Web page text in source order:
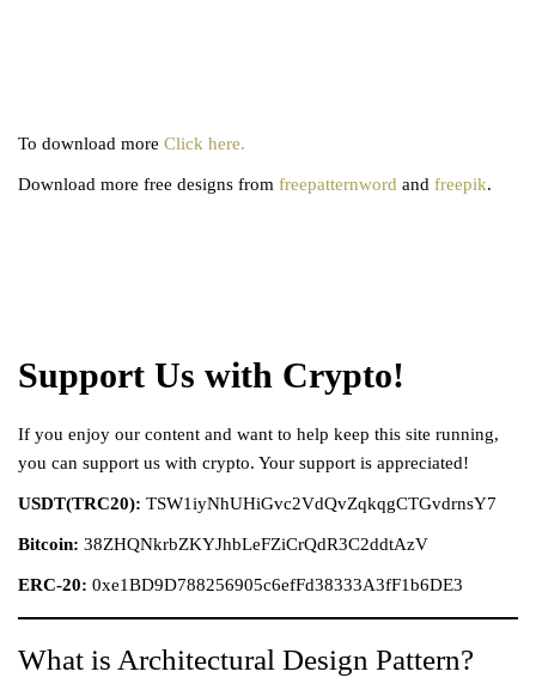
To download more Click here.
Download more free designs from freepatternword and freepik.
Support Us with Crypto!
If you enjoy our content and want to help keep this site running,
you can support us with crypto. Your support is appreciated!
USDT(TRC20): TSW1iyNhUHiGvc2VdQvZqkqgCTGvdrnsY7
Bitcoin: 38ZHQNkrbZKYJhbLeFZiCrQdR3C2ddtAzV
ERC-20: 0xe1BD9D788256905c6efFd38333A3fF1b6DE3
What is Architectural Design Pattern?